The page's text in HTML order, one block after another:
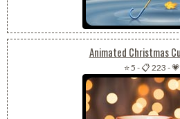
Animated Christmas
⭐ 5 -📋 223 -